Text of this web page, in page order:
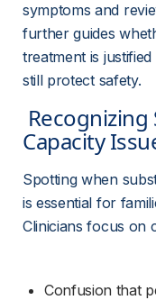
symptoms and
further guides
treatment is
still protect safety.
Capacity
Spotting when
is essential for
Clinicians focus on
Confusion that